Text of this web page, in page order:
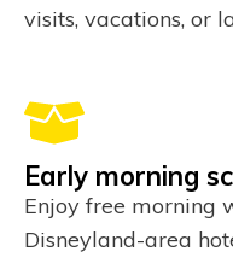
visits, vacations, or
Early morning
Enjoy free morning
Disneyland-area